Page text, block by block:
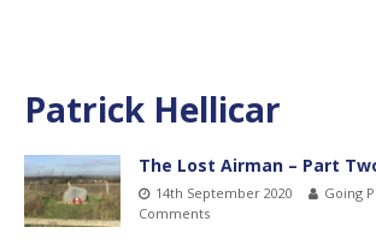
Patrick Hellicar
The Lost Airman – Part
14th September 2020 Going
Comments